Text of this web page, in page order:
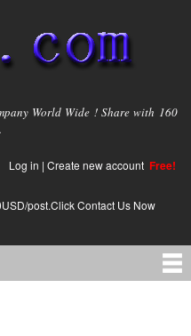
World Wide ! Share with 160
Log in | Create new account Free!
post.Click Contact Us Now